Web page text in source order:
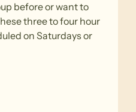
before or want to
three to four hour
on Saturdays or